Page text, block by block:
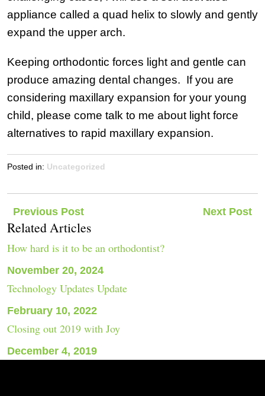
appliance called a quad helix to slowly and gently
expand the upper arch.
Keeping orthodontic forces light and gentle can
produce amazing dental changes. If you are
considering maxillary expansion for your young
child, please come talk to me about light force
alternatives to rapid maxillary expansion.
Posted in: Uncategorized
Post
navigation
Previous Post Next Post
Related Articles
How hard is it to be an orthodontist?
November 20, 2024
Technology Updates Update
February 10, 2022
Closing out 2019 with Joy
December 4, 2019